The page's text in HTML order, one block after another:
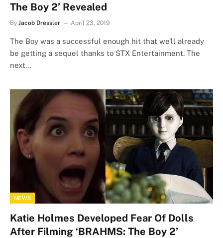
The Boy 2’ Revealed
By Jacob Dressler April 23, 2019
The Boy was a successful enough hit that we’ll already
be getting a sequel thanks to STX Entertainment. The
next…
NEWS
Katie Holmes Developed Fear Of Dolls
After Filming ‘BRAHMS: The Boy 2’